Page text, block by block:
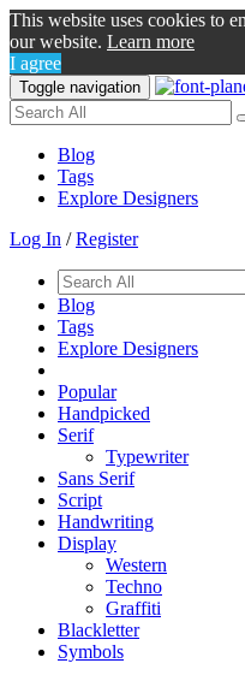
This website uses cookies to
our website. Learn more
I agree
Toggle navigation
Blog
Tags
Explore Designers
Log In /Register
Blog
Tags
Explore Designers
Popular
Handpicked
Serif
Typewriter
Sans Serif
Script
Handwriting
Display
Western
Techno
Graffiti
Blackletter
Symbols